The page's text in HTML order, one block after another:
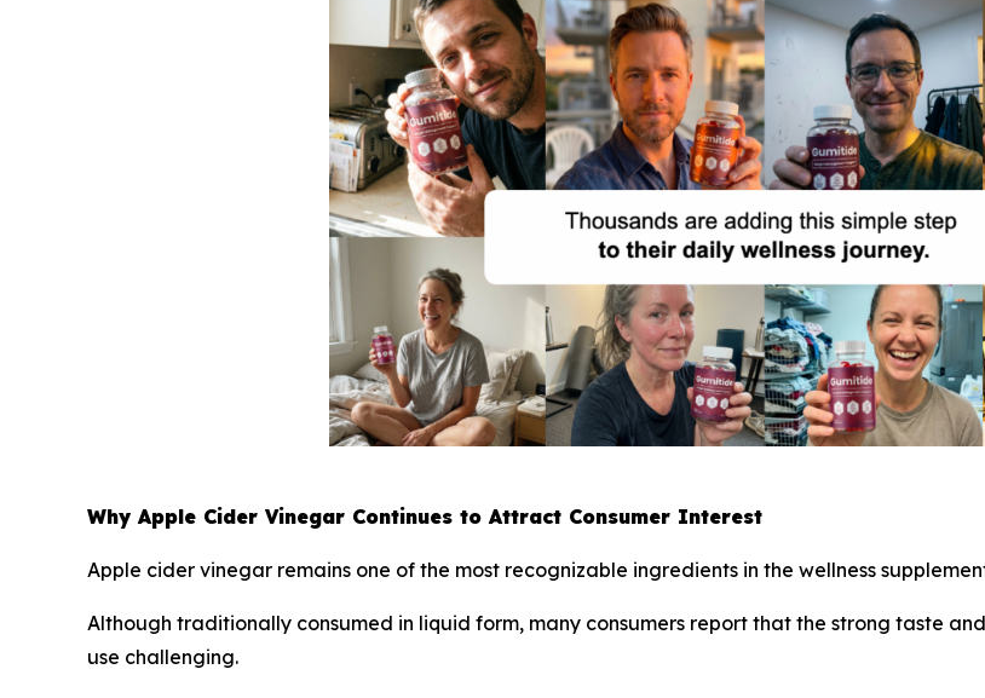
Why Apple Cider Vinegar Continues to Attract Consumer Interest
Apple cider vinegar remains one of the most recognizable ingredients in the wellness
Although traditionally consumed in liquid form, many consumers report that the strong taste
use challenging.